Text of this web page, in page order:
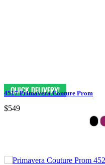
4517 Primavera Couture Prom
$549